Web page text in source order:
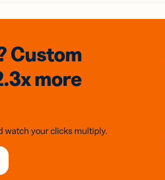
Custom
more
watch your clicks multiply.